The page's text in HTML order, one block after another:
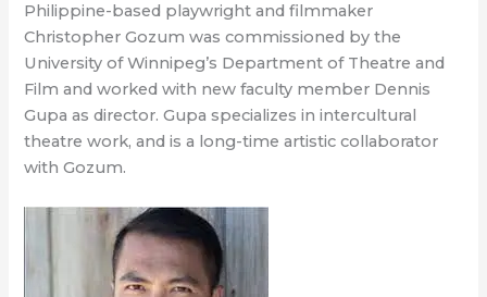
Philippine-based playwright and filmmaker
Christopher Gozum was commissioned by the
University of Winnipeg’s Department of Theatre and
Film and worked with new faculty member Dennis
Gupa as director. Gupa specializes in intercultural
theatre work, and is a long-time artistic collaborator
with Gozum.